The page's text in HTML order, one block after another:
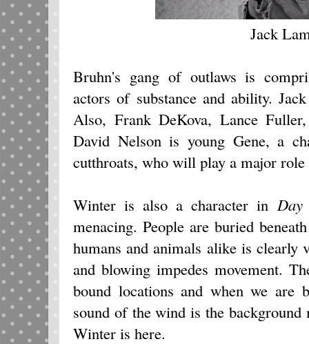
Jack
Bruhn's gang of outlaws is
actors of substance and ability.
Also, Frank DeKova, Lance
David Nelson is young Gene, a
cutthroats, who will play a major
Winter is also a character in
menacing. People are buried
humans and animals alike is
and blowing impedes movement.
bound locations and when we are
sound of the wind is the
Winter is here.